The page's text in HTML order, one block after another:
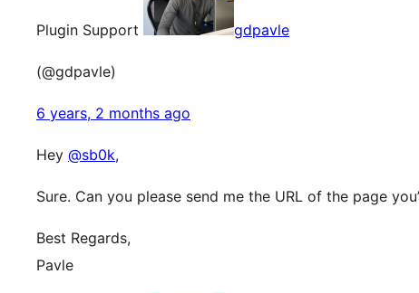
Plugin Support gdpavle
(@gdpavle)
6 years, 2 months ago
Hey @sb0k,
Sure. Can you please send me the URL of the page
Best Regards,
Pavle